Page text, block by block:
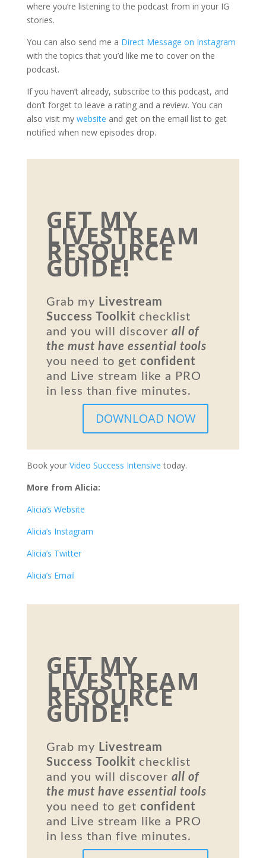
where you’re listening to the podcast from in your IG
stories.
You can also send me a Direct Message on Instagram
with the topics that you’d like me to cover on the
podcast.
If you haven’t already, subscribe to this podcast, and
don’t forget to leave a rating and a review. You can
also visit my website and get on the email list to get
notified when new episodes drop.
GET MY
LIVESTREAM
RESOURCE
GUIDE!
Grab my Livestream
Success Toolkit checklist
and you will discover all of
the must have essential tools
you need to get confident
and Live stream like a PRO
in less than five minutes.
DOWNLOAD NOW
Book your Video Success Intensive today.
More from Alicia:
Alicia’s Website
Alicia’s Instagram
Alicia’s Twitter
Alicia’s Email
GET MY
LIVESTREAM
RESOURCE
GUIDE!
Grab my Livestream
Success Toolkit checklist
and you will discover all of
the must have essential tools
you need to get confident
and Live stream like a PRO
in less than five minutes.